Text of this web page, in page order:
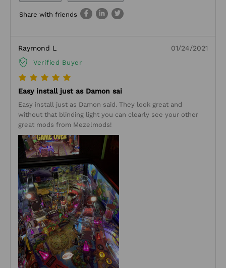
Share with friends
Raymond L
Verified Buyer
01/24/2021
Easy install just as Damon sai
Easy install just as Damon said. They look great and
without that blinding light you can clearly see your other
great mods from Mezelmods!